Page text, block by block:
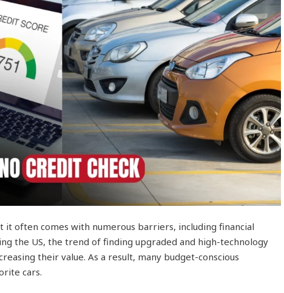
it often comes with numerous barriers, including financial
the US, the trend of finding upgraded and high-technology
their value. As a result, many budget-conscious
cars.